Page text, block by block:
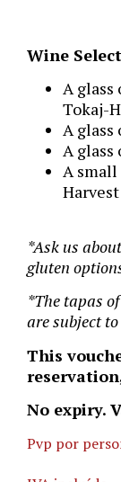
Wine
A glass
Tokaj-
A glass
A glass
A small
Harvest
*Ask us
gluten
*The tapas
are subject
This
No expiry.
Pvp por